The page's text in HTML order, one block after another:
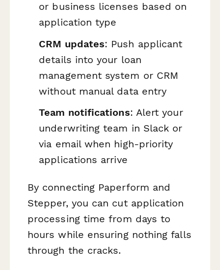
or business licenses based on
application type
CRM updates: Push applicant
details into your loan
management system or CRM
without manual data entry
Team notifications: Alert your
underwriting team in Slack or
via email when high-priority
applications arrive
By connecting Paperform and
Stepper, you can cut application
processing time from days to
hours while ensuring nothing falls
through the cracks.